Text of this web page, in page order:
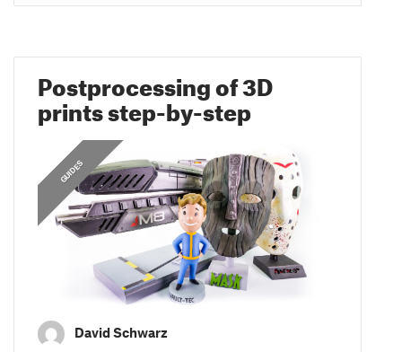
Postprocessing of 3D
prints step-by-step
GUIDES
David Schwarz